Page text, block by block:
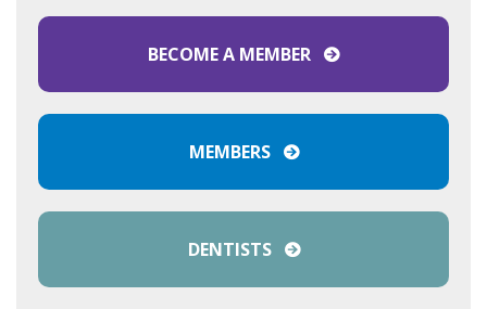
BECOME A MEMBER
MEMBERS
DENTISTS